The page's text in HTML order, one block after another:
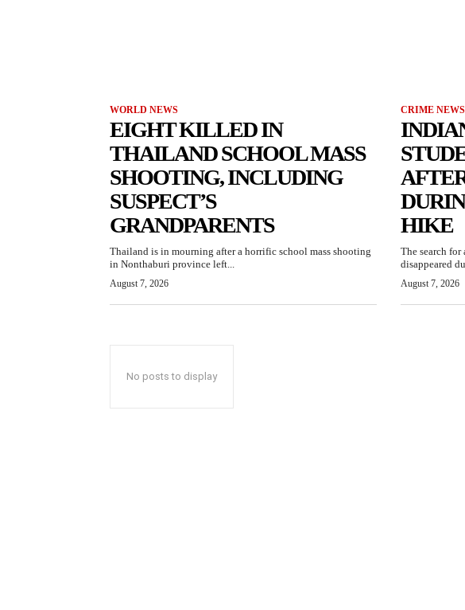
WORLD NEWS
EIGHT KILLED IN
THAILAND SCHOOL MASS
SHOOTING, INCLUDING
SUSPECT’S
GRANDPARENTS
Thailand is in mourning after a horrific school mass shooting
in Nonthaburi province left...
August 7, 2026
CRIME NEWS
HIKE
The search
disappeared
August 7, 2026
No posts to display